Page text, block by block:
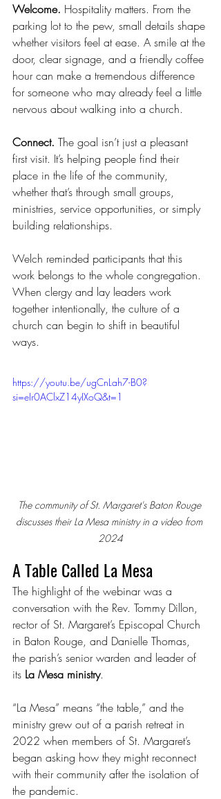
Welcome. Hospitality matters. From the
parking lot to the pew, small details shape
whether visitors feel at ease. A smile at the
door, clear signage, and a friendly coffee
hour can make a tremendous difference
for someone who may already feel a little
nervous about walking into a church.
Connect. The goal isn’t just a pleasant
first visit. It’s helping people find their
place in the life of the community,
whether that’s through small groups,
ministries, service opportunities, or simply
building relationships.
Welch reminded participants that this
work belongs to the whole congregation.
When clergy and lay leaders work
together intentionally, the culture of a
church can begin to shift in beautiful
ways.
https://youtu.be/ugCnLah7-B0?
si=eIr0AClxZ14yIXoQ&t=1
The community of St. Margaret's Baton Rouge
discusses their La Mesa ministry in a video from
2024
A Table Called La Mesa
The highlight of the webinar was a
conversation with the Rev. Tommy Dillon,
rector of St. Margaret’s Episcopal Church
in Baton Rouge, and Danielle Thomas,
the parish’s senior warden and leader of
its La Mesa ministry.
“La Mesa” means “the table,” and the
ministry grew out of a parish retreat in
2022 when members of St. Margaret’s
began asking how they might reconnect
with their community after the isolation of
the pandemic.